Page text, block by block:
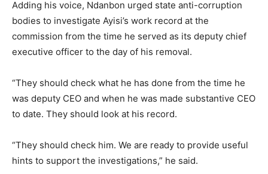
Adding his voice, Ndanbon urged state anti-corruption
bodies to investigate Ayisi’s work record at the
commission from the time he served as its deputy chief
executive officer to the day of his removal.
“They should check what he has done from the time he
was deputy CEO and when he was made substantive CEO
to date. They should look at his record.
“They should check him. We are ready to provide useful
hints to support the investigations,” he said.